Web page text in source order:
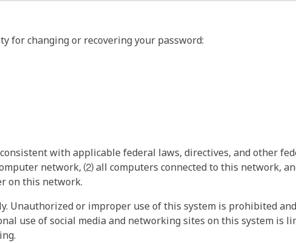
for changing or recovering your password:
with applicable federal laws, directives, and other
network, ⑵ all computers connected to this network,
on this network.
Unauthorized or improper use of this system is prohibited
use of social media and networking sites on this system is